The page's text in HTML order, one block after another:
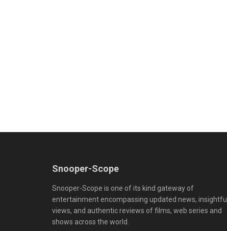
Snooper-Scope
Snooper-Scope is one of its kind gateway of
entertainment encompassing updated news, insightful
views, and authentic reviews of films, web series and
shows across the world.